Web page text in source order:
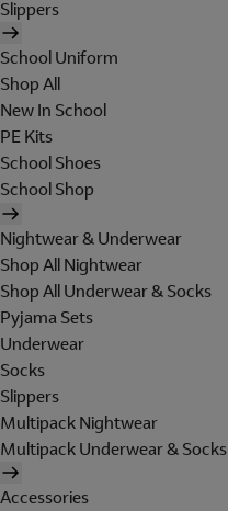
Slippers
School Uniform
Shop All
New In School
PE Kits
School Shoes
School Shop
Nightwear & Underwear
Shop All Nightwear
Shop All Underwear & Socks
Pyjama Sets
Underwear
Socks
Slippers
Multipack Nightwear
Multipack Underwear & Socks
Accessories